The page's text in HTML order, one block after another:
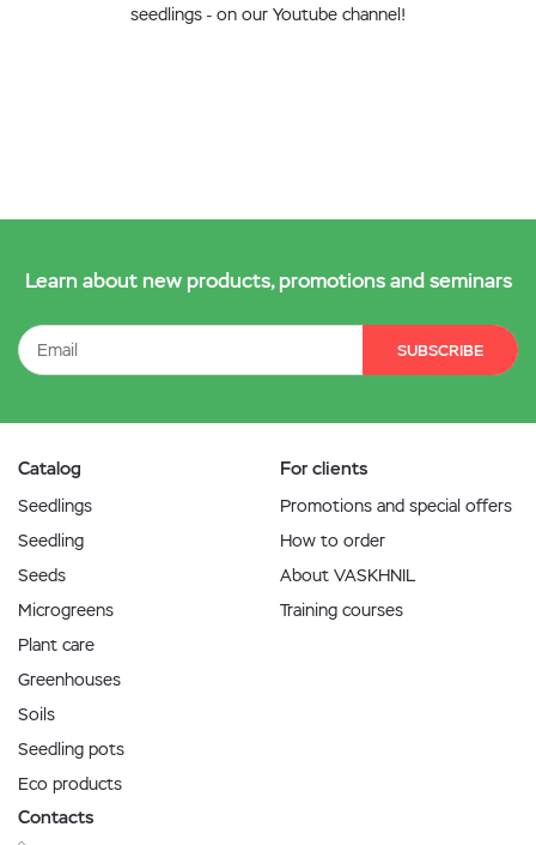
seedlings - on our Youtube channel!
Learn about new products, promotions and seminars
SUBSCRIBE
Catalog
Seedlings
Seedling
Seeds
Microgreens
Plant care
Greenhouses
Soils
Seedling pots
Eco products
For clients
Promotions and special offers
How to order
About VASKHNIL
Training courses
Contacts